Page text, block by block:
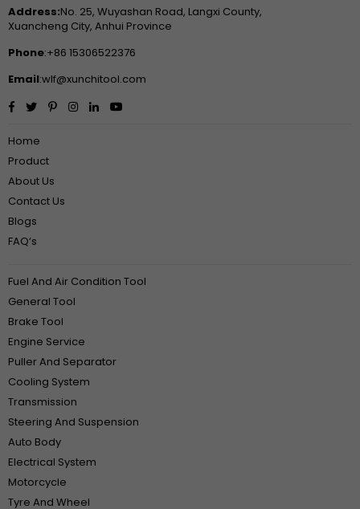
Address:No. 25, Wuyashan Road, Langxi County,
Xuancheng City, Anhui Province
Phone:+86 15306522376
Email:wlf@xunchitool.com
Facebook
TwitterPinterestInstagram
Linkedin
Home
Product
About Us
Contact Us
Blogs
FAQ‘s
Fuel And Air Condition Tool
General Tool
Brake Tool
Engine Service
Puller And Separator
Cooling System
Transmission
Steering And Suspension
Auto Body
Electrical System
Motorcycle
Tyre And Wheel